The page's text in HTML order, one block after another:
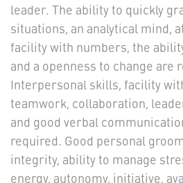
leader. The ability to quickly
situations, an analytical mind,
facility with numbers, the
and a openness to change are
Interpersonal skills, facility
teamwork, collaboration,
and good verbal
required. Good personal
integrity, ability to manage
energy, autonomy, initiative,